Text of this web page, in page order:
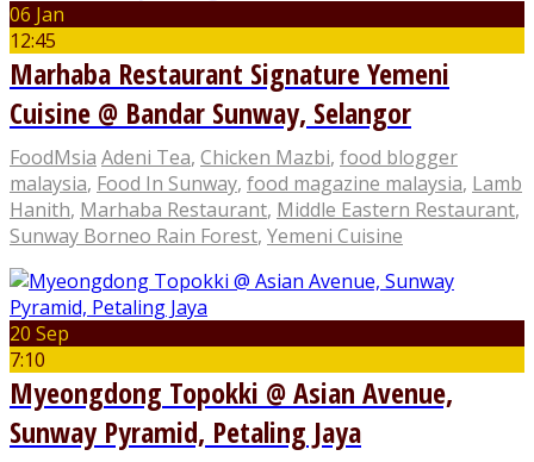
06 Jan
12:45
Marhaba Restaurant Signature Yemeni
Cuisine @ Bandar Sunway, Selangor
FoodMsia Adeni Tea, Chicken Mazbi, food blogger
malaysia, Food In Sunway, food magazine malaysia, Lamb
Hanith, Marhaba Restaurant, Middle Eastern Restaurant,
Sunway Borneo Rain Forest, Yemeni Cuisine
20 Sep
7:10
Myeongdong Topokki @ Asian Avenue,
Sunway Pyramid, Petaling Jaya